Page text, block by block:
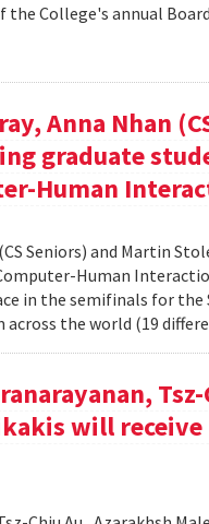
the College's annual
Anna Nhan
graduate
Human
Seniors) and Martin
Human
in the semifinals for
the world (19
will